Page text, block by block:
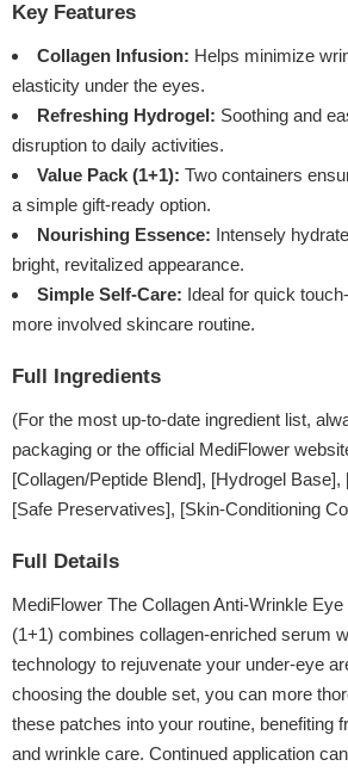
Key Features
Collagen Infusion: Helps minimize
elasticity under the eyes.
Refreshing Hydrogel: Soothing and
disruption to daily activities.
Value Pack (1+1): Two containers
a simple gift-ready option.
Nourishing Essence: Intensely
bright, revitalized appearance.
Simple Self-Care: Ideal for quick
more involved skincare routine.
Full Ingredients
(For the most up-to-date ingredient list,
packaging or the official MediFlower
[Collagen/Peptide Blend], [Hydrogel
[Safe Preservatives], [Skin-Conditioning
Full Details
MediFlower The Collagen Anti-Wrinkle
(1+1) combines collagen-enriched serum
technology to rejuvenate your under-eye
choosing the double set, you can more
these patches into your routine, benefiting
and wrinkle care. Continued application